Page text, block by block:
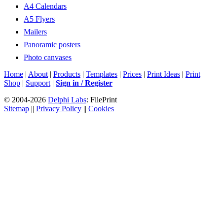
A4 Calendars
A5 Flyers
Mailers
Panoramic posters
Photo canvases
Home | About | Products | Templates | Prices | Print Ideas | Print
Shop | Support | Sign in / Register
© 2004-2026 Delphi Labs: FilePrint
Sitemap || Privacy Policy || Cookies